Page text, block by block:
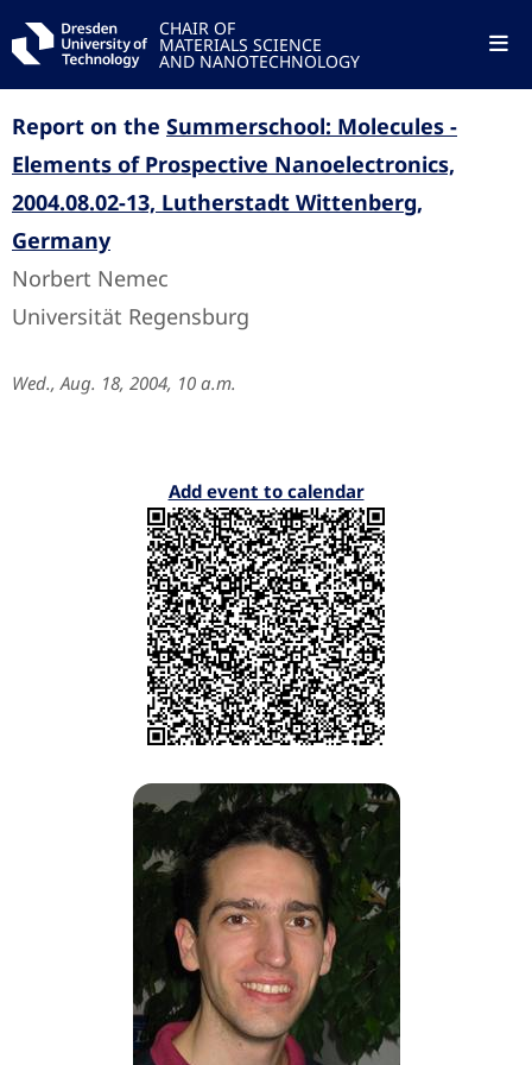
CHAIR OF
MATERIALS SCIENCE
AND NANOTECHNOLOGY
Report on the Summerschool: Molecules -
Elements of Prospective Nanoelectronics,
2004.08.02-13, Lutherstadt Wittenberg,
Germany
Norbert Nemec
Universität Regensburg
Wed., Aug. 18, 2004, 10 a.m.
Add event to calendar